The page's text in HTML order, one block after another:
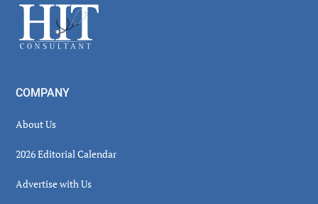
Footer
COMPANY
About Us
2026 Editorial Calendar
Advertise with Us